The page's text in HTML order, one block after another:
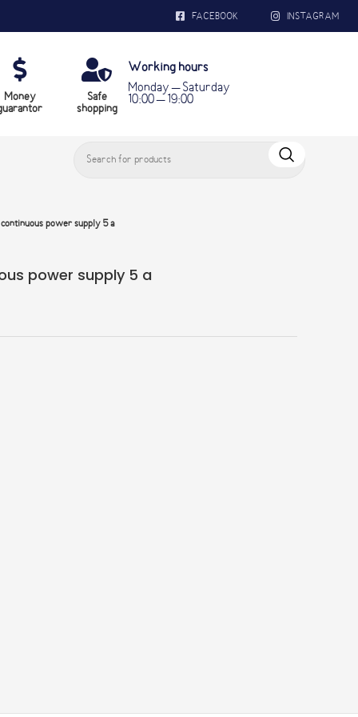
FACEBOOK INSTAGRAM
Money
Safe
shopping
Working hours
Monday – Saturday
10:00 – 19:00
power supply 5 a
power supply 5 a